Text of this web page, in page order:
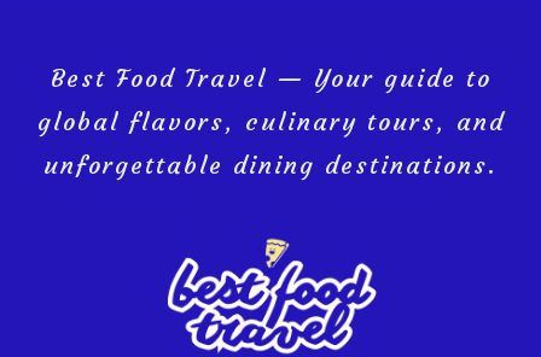
Best Food Travel — Your guide to
global flavors, culinary tours, and
unforgettable dining destinations.